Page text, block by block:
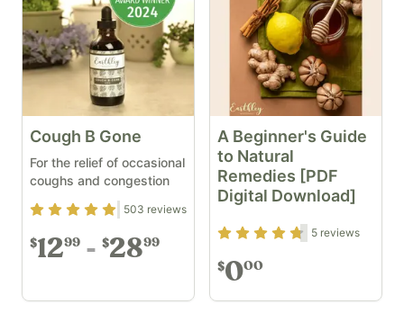
Cough B Gone
For the relief of occasional
coughs and congestion
Rating4.87out of 5
503 reviews
$1299 $2899
A Beginner's Guide
to Natural
Remedies [PDF
Digital Download]
Rating4.6out of 5
5 reviews
$000